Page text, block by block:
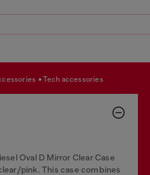
tech accessories
Oval D Mirror Clear Case
pink. This case combines